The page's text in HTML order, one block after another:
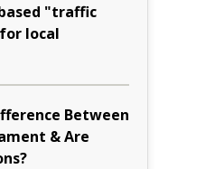
"traffic
local
Between
& Are